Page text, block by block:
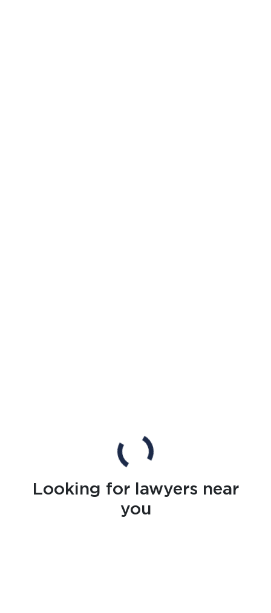
Looking for lawyers near
you